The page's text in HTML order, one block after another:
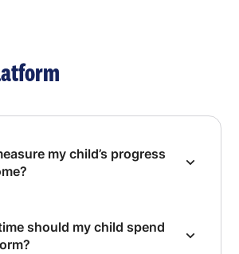
my child’s progress
should my child spend